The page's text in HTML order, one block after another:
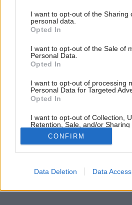
not limited to your visit or usage
grant or deny consent to Google
use your data for below specified
consent section.
I want to opt-out of the Sharing
personal data.
Opted In
I want to opt-out of the Sale of
Personal Data.
Opted In
I want to opt-out of processing
Personal Data for Targeted
Opted In
I want to opt-out of Collection,
Retention, Sale, and/or Sharing
Purposes for which it was
Opted Out
Google consents
CONFIRM
Data Deletion Data Access
Z povaly do záhrady